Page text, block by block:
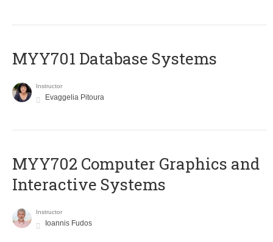
MYY701 Database Systems
Instructor
Evaggelia Pitoura
MYY702 Computer Graphics and
Interactive Systems
Instructor
Ioannis Fudos